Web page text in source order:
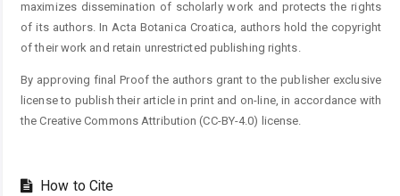
maximizes dissemination of scholarly work and protects the rights
of its authors. In Acta Botanica Croatica, authors hold the copyright
of their work and retain unrestricted publishing rights.
By approving final Proof the authors grant to the publisher exclusive
license to publish their article in print and on-line, in accordance with
the Creative Commons Attribution (CC-BY-4.0) license.
How to Cite